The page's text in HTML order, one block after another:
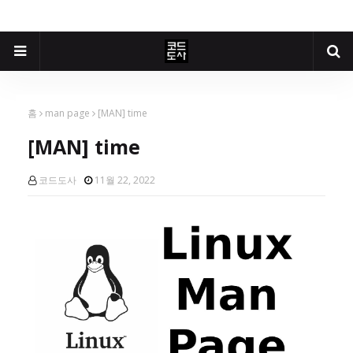
홈 man page [MAN] time
[MAN] time
코드도사 11월 22, 2022